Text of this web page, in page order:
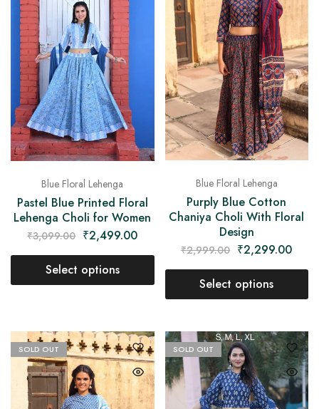
Blue Floral Lehenga
Pastel Blue Printed Floral
Lehenga Choli for Women
₹3,099.00 ₹2,499.00
Select options
Blue Floral Lehenga
Purply Blue Cotton
Chaniya Choli With Floral
Design
₹2,999.00 ₹2,299.00
Select options
SOLD OUT SOLD OUT